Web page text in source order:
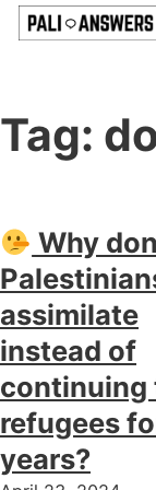
Tag:
Why
assimilate
instead of
continuing
refugees
years?